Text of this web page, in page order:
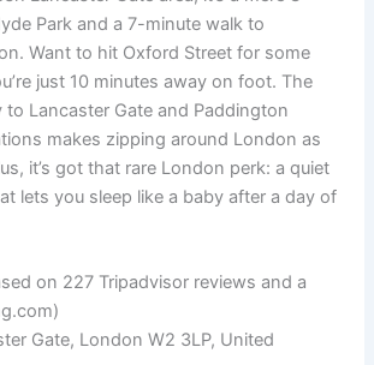
Park and a 7-minute walk to
Want to hit Oxford Street for some
just 10 minutes away on foot. The
to Lancaster Gate and Paddington
makes zipping around London as
it’s got that rare London perk: a quiet
lets you sleep like a baby after a day of
on 227 Tripadvisor reviews and a
Gate, London W2 3LP, United